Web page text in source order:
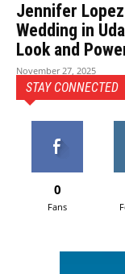
Jennifer
Wedding in
Look and
November 27, 2025
STAY CONNECTED
0
Fans